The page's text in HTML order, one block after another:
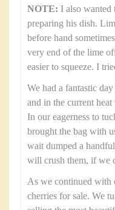
NOTE: I also wanted
preparing his dish.
before hand
very end of the lime
easier to squeeze. I
We had a fantastic
and in the current
In our eagerness to
brought the bag with
wait dumped a
will crush them, if we
As we continued with
cherries for sale. We